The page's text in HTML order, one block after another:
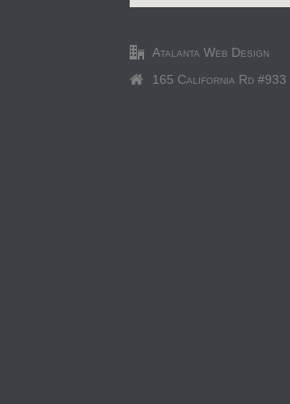
Atalanta Web Design
165 California Rd #933